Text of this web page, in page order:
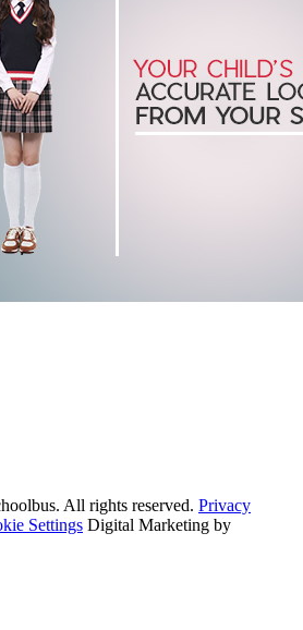
All rights reserved. Privacy
Settings Digital Marketing by